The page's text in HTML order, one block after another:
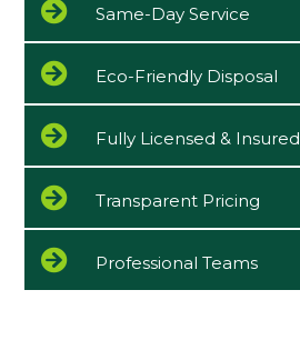
Same-Day Service
Eco-Friendly Disposal
Fully Licensed & Insured
Transparent Pricing
Professional Teams